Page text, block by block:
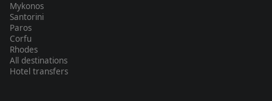
Mykonos
Santorini
Paros
Corfu
Rhodes
All destinations
Hotel transfers